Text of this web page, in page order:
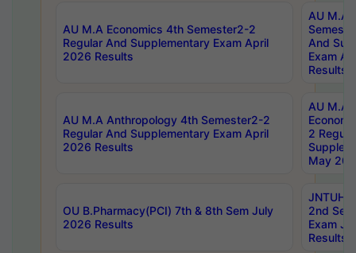
AU M.A Economics 4th Semester2-2
Regular And Supplementary Exam April
2026 Results
AU M.A
And
Exam
Results
AU M.A Anthropology 4th Semester2-2
Regular And Supplementary Exam April
2026 Results
AU M.A
2
May
OU B.Pharmacy(PCI) 7th & 8th Sem July
2026 Results
JNTUH
2nd
Exam
Results